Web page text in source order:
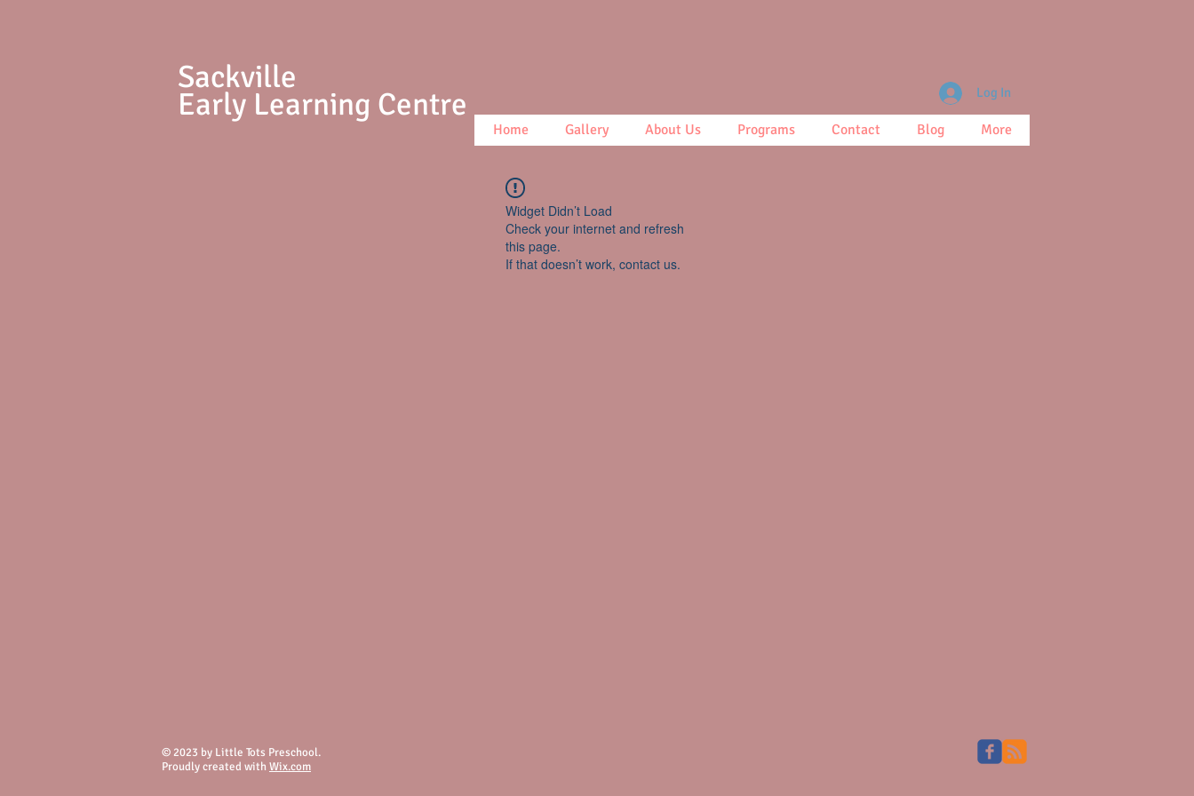
Sackville
Early Learning Centre
Home Gallery About Us Programs Contact Blog More
Log In
Widget Didn’t Load
Check your internet and refresh
this page.
If that doesn’t work, contact us.
© 2023 by Little Tots Preschool.
Proudly created with Wix.com